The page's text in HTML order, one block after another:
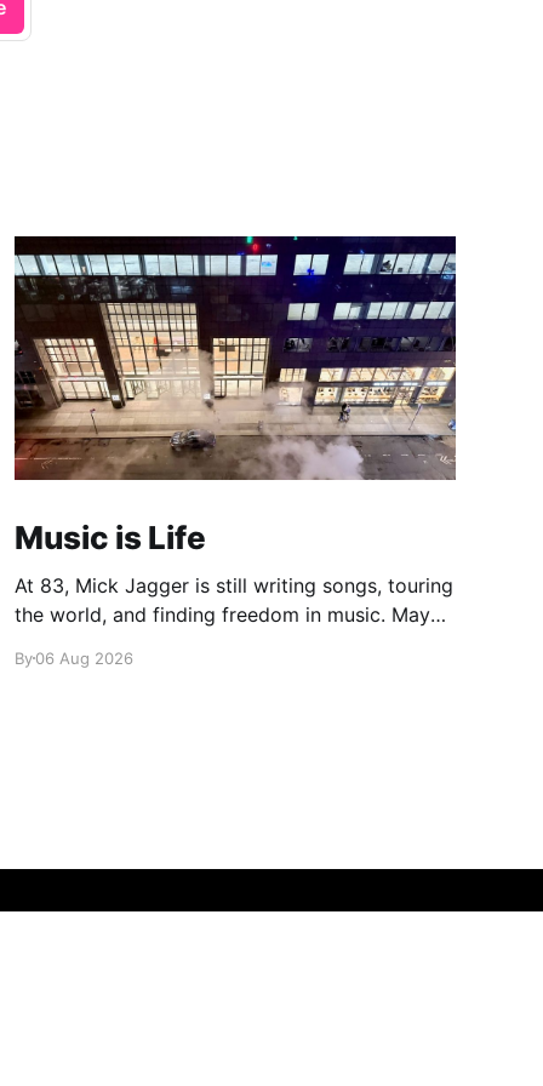
Music is Life
At 83, Mick Jagger is still writing songs, touring
the world, and finding freedom in music. Maybe
By06 Aug 2026